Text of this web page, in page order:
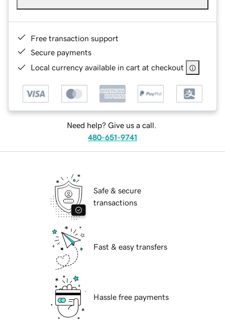
Free transaction support
Secure payments
Local currency available in cart at checkout
Need help? Give us a call.
480-651-9741
Safe & secure
transactions
Fast & easy transfers
Hassle free payments